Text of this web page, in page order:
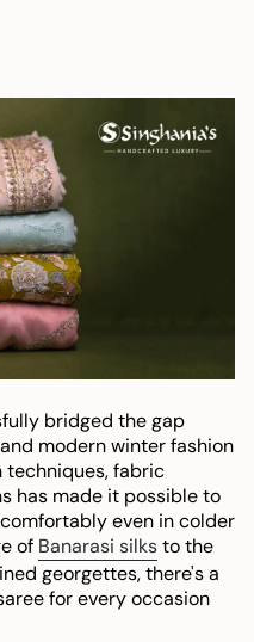
bridged the gap
modern winter fashion
techniques, fabric
has made it possible to
even in colder
of Banarasi silksto the
georgettes, there's a
for every occasion